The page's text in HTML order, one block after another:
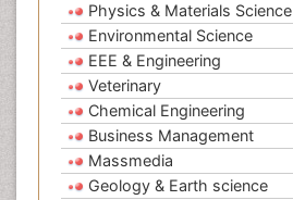
Physics & Materials Science
Environmental Science
EEE & Engineering
Veterinary
Chemical Engineering
Business Management
Massmedia
Geology & Earth science